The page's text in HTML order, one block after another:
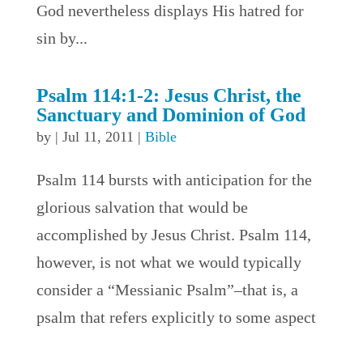
God nevertheless displays His hatred for
sin by...
Psalm 114:1-2: Jesus Christ, the
Sanctuary and Dominion of God
by | Jul 11, 2011 | Bible
Psalm 114 bursts with anticipation for the
glorious salvation that would be
accomplished by Jesus Christ. Psalm 114,
however, is not what we would typically
consider a “Messianic Psalm”–that is, a
psalm that refers explicitly to some aspect